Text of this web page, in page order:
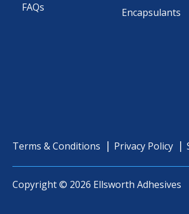
FAQs
Encapsulants
Terms & Conditions Privacy Policy
Copyright © 2026 Ellsworth Adhesives